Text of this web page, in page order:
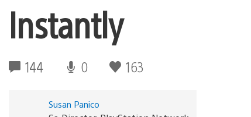
Instantly
144 0 163
Susan Panico